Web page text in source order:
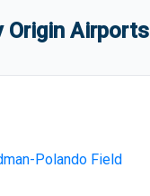
Origin Airports
Polando Field